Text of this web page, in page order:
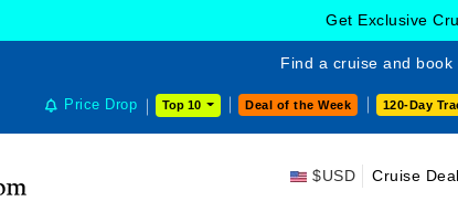
Get Exclusive
Find a cruise and
Price Drop Top 10 Deal of the Week 120-Day
$USD Cruise